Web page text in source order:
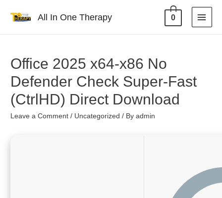
All In One Therapy 0
Office 2025 x64-x86 No
Defender Check Super-Fast
(CtrlHD) Direct Download
Leave a Comment / Uncategorized / Byadmin